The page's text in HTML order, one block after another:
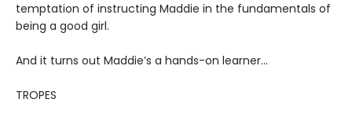
temptation of instructing Maddie in the fundamentals of
being a good girl.
And it turns out Maddie’s a hands-on learner…
TROPES